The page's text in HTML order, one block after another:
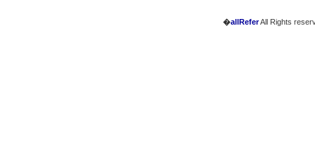
�allReferAll Rights